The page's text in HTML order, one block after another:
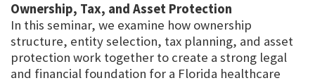
Ownership, Tax, and Asset Protection
In this seminar, we examine how ownership
structure, entity selection, tax planning, and asset
protection work together to create a strong legal
and financial foundation for a Florida healthcare